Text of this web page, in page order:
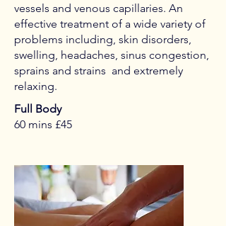
vessels and venous capillaries. An
effective treatment of a wide variety of
problems including, skin disorders,
swelling, headaches, sinus congestion,
sprains and strains and extremely
relaxing.
Full Body
60 mins £45